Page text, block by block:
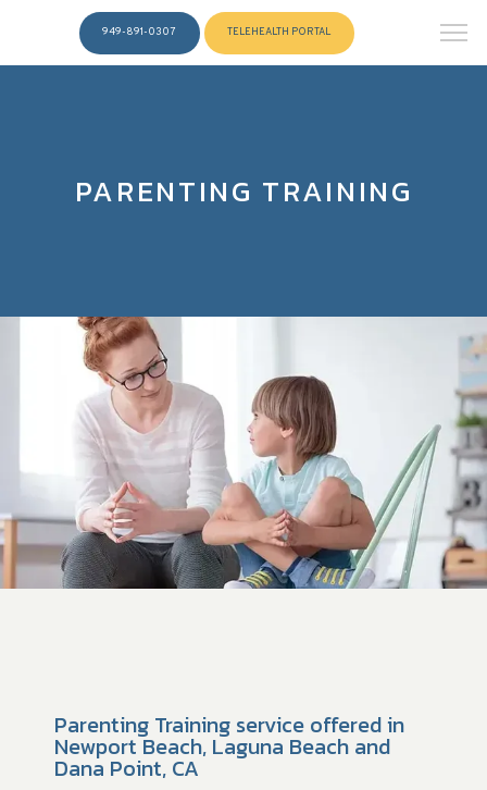
949-891-0307 TELEHEALTH PORTAL
PARENTING TRAINING
Parenting Training service offered in
Newport Beach, Laguna Beach and
Dana Point, CA